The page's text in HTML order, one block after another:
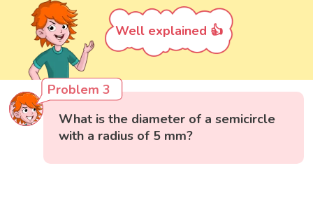
Well explained 👍
Problem 3
What is the diameter of a semicircle
with a radius of 5 mm?